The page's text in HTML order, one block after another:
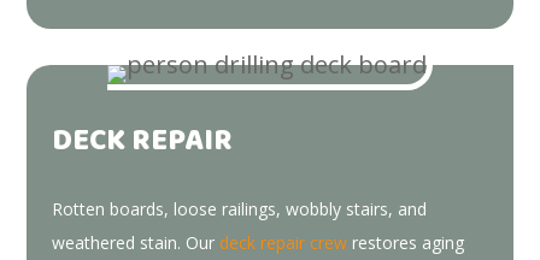
DECK REPAIR
Rotten boards, loose railings, wobbly stairs, and
weathered stain. Our deck repair crewrestores aging